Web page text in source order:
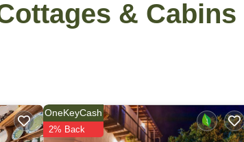
& Cabins
OneKeyCash
2% Back